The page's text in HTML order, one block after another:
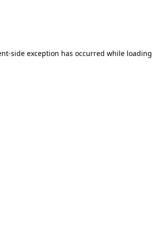
-side exception has occurred while loading